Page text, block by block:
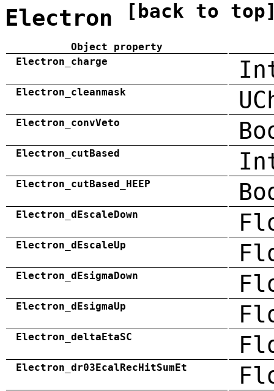
Electron [back to
Object property
Electron_charge
Electron_cleanmask
Electron_convVeto
Electron_cutBased
Electron_cutBased_HEEP
Electron_dEscaleDown
Electron_dEscaleUp
Electron_dEsigmaDown
Electron_dEsigmaUp
Electron_deltaEtaSC
Electron_dr03EcalRecHitSumEt